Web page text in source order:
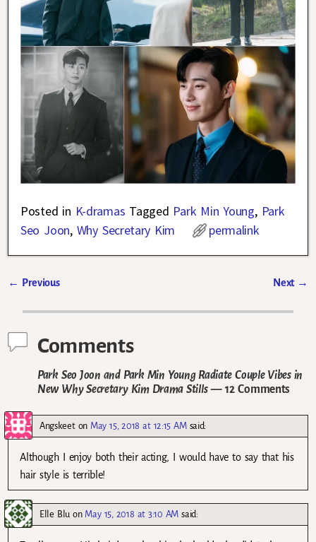
Posted in K-dramas Tagged Park Min Young, Park
Seo Joon, Why Secretary Kim permalink
← Previous Next →
Comments
Park Seo Joon and Park Min Young Radiate Couple Vibes in
New Why Secretary Kim Drama Stills— 12 Comments
Angskeeton May 15, 2018 at 12:15 AM said:
Although I enjoy both their acting, I would have to say that his
hair style is terrible!
Elle Bluon May 15, 2018 at 3:10 AM said: